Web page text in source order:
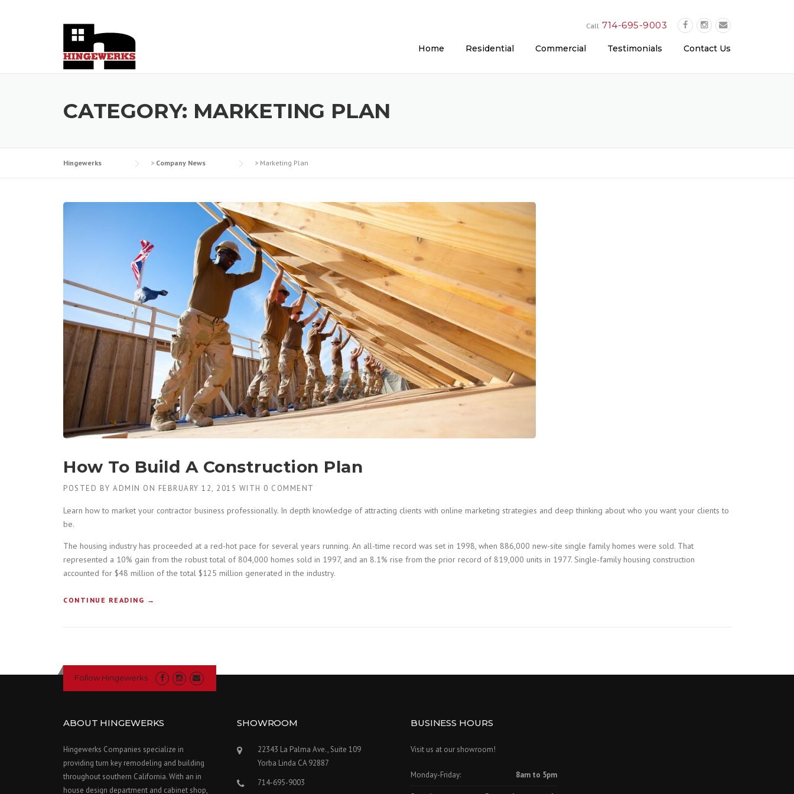
Call 714-695-9003
Home Residential Commercial Testimonials Contact Us
CATEGORY: MARKETING PLAN
Hingewerks > Company News > Marketing Plan
How To Build A Construction Plan
POSTED BY ADMIN ON FEBRUARY 12, 2015 WITH 0 COMMENT
Learn how to market your contractor business professionally. In depth knowledge of attracting clients with online marketing strategies and deep thinking about who you want your clients to
be.
The housing industry has proceeded at a red-hot pace for several years running. An all-time record was set in 1998, when 886,000 new-site single family homes were sold. That
represented a 10% gain from the robust total of 804,000 homes sold in 1997, and an 8.1% rise from the prior record of 819,000 units in 1977. Single-family housing construction
accounted for $48 million of the total $125 million generated in the industry.
CONTINUE READING
U
I
O
N
S
T
→
Follow Hingewerks
ABOUT HINGEWERKS
Hingewerks Companies specialize in
providing turn key remodeling and building
throughout southern California. With an in
house design department and cabinet shop,
SHOWROOM
22343 La Palma Ave., Suite 109
Yorba Linda CA 92887
714-695-9003
BUSINESS HOURS
Visit us at our showroom!
Monday-Friday: 8am to 5pm